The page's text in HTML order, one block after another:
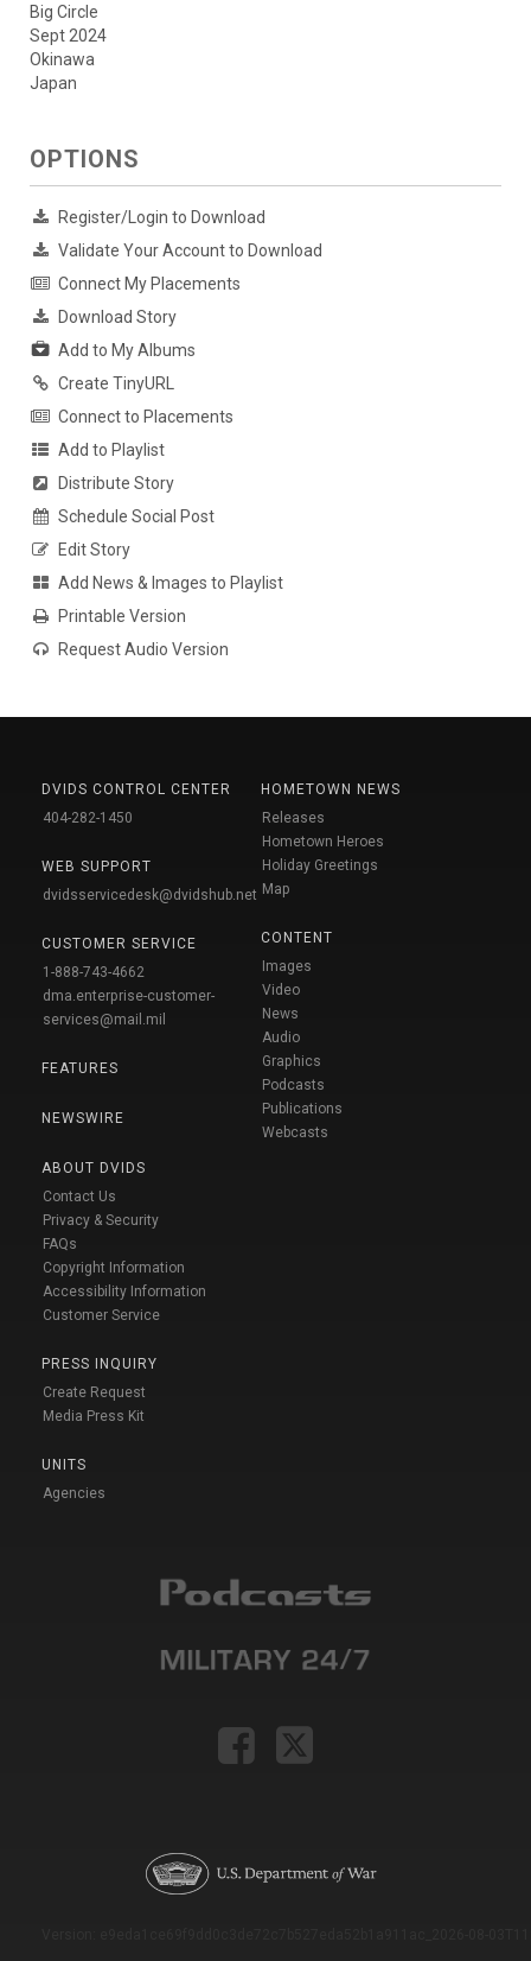
Big Circle
Sept 2024
Okinawa
Japan
OPTIONS
Register/Login to Download
Validate Your Account to Download
Connect My Placements
Download Story
Add to My Albums
Create TinyURL
Connect to Placements
Add to Playlist
Distribute Story
Schedule Social Post
Edit Story
Add News & Images to Playlist
Printable Version
Request Audio Version
DVIDS CONTROL CENTER
404-282-1450
WEB SUPPORT
dvidsservicedesk@dvidshub.net
CUSTOMER SERVICE
1-888-743-4662
dma.enterprise-customer-
services@mail.mil
FEATURES
NEWSWIRE
ABOUT DVIDS
Contact Us
Privacy & Security
FAQs
Copyright Information
Accessibility Information
Customer Service
PRESS INQUIRY
Create Request
Media Press Kit
UNITS
Agencies
HOMETOWN NEWS
Releases
Hometown Heroes
Holiday Greetings
Map
CONTENT
Images
Video
News
Audio
Graphics
Podcasts
Publications
Webcasts